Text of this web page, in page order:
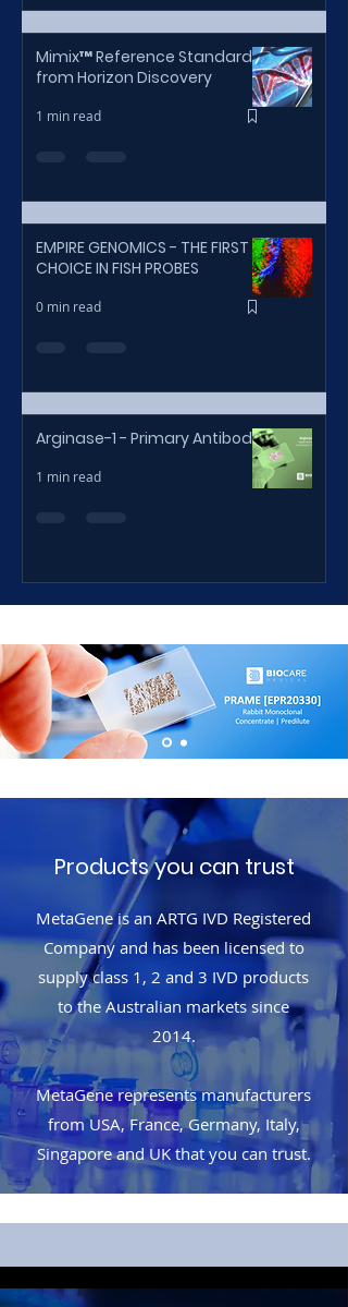
Mimix™ Reference Standards
from Horizon Discovery
1 min read
EMPIRE GENOMICS - THE FIRST
CHOICE IN FISH PROBES
0 min read
Arginase-1 - Primary Antibody
1 min read
Products you can trust
MetaGene is an ARTG IVD Registered
Company and has been licensed to
supply class 1, 2 and 3 IVD products
to the Australian markets since
2014.
MetaGene represents manufacturers
from USA, France, Germany, Italy,
Singapore and UK that you can trust.